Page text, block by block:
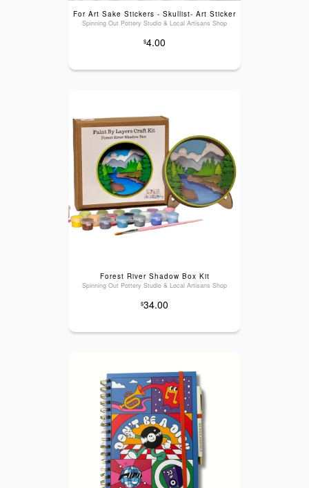
For Art Sake Stickers - Skullist- Art Sticker
Spinning Out Pottery Studio & Local Artisans Shop
$4.00
Forest River Shadow Box Kit
Spinning Out Pottery Studio & Local Artisans Shop
$34.00